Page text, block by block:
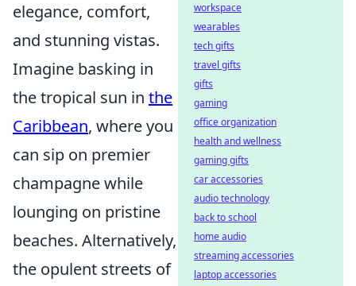
elegance, comfort,
and stunning vistas.
Imagine basking in
the tropical sun in the
Caribbean, where you
can sip on premier
champagne while
lounging on pristine
beaches. Alternatively,
the opulent streets of
workspace
wearables
tech gifts
travel gifts
gifts
gaming
office organization
health and wellness
gaming gifts
car accessories
audio technology
back to school
home audio
streaming accessories
laptop accessories